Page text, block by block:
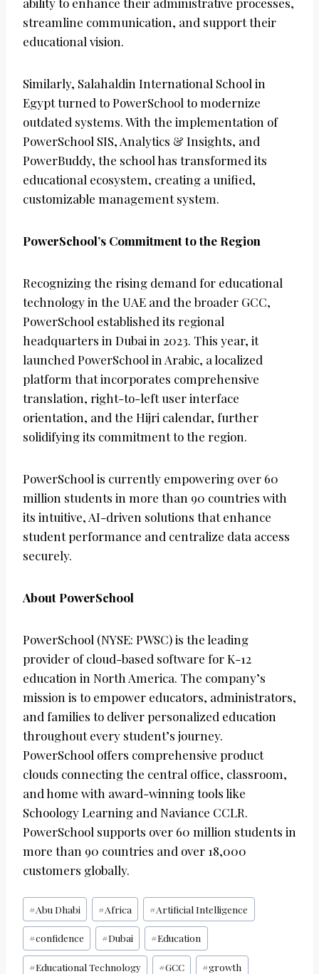
ability to enhance their administrative processes,
streamline communication, and support their
educational vision.
Similarly, Salahaldin International School in
Egypt turned to PowerSchool to modernize
outdated systems. With the implementation of
PowerSchool SIS, Analytics & Insights, and
PowerBuddy, the school has transformed its
educational ecosystem, creating a unified,
customizable management system.
PowerSchool’s Commitment to the Region
Recognizing the rising demand for educational
technology in the UAE and the broader GCC,
PowerSchool established its regional
headquarters in Dubai in 2023. This year, it
launched PowerSchool in Arabic, a localized
platform that incorporates comprehensive
translation, right-to-left user interface
orientation, and the Hijri calendar, further
solidifying its commitment to the region.
PowerSchool is currently empowering over 60
million students in more than 90 countries with
its intuitive, AI-driven solutions that enhance
student performance and centralize data access
securely.
About PowerSchool
PowerSchool (NYSE: PWSC) is the leading
provider of cloud-based software for K-12
education in North America. The company’s
mission is to empower educators, administrators,
and families to deliver personalized education
throughout every student’s journey.
PowerSchool offers comprehensive product
clouds connecting the central office, classroom,
and home with award-winning tools like
Schoology Learning and Naviance CCLR.
PowerSchool supports over 60 million students in
more than 90 countries and over 18,000
customers globally.
Post
Tags:
#Abu Dhabi #Africa #Artificial Intelligence
#confidence #Dubai #Education
#Educational Technology #GCC #growth